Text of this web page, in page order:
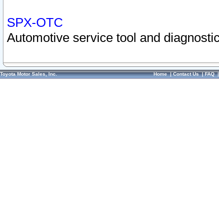
SPX-OTC
Automotive service tool and
Toyota Motor Sales, Inc. Home|Contact Us|FAQ